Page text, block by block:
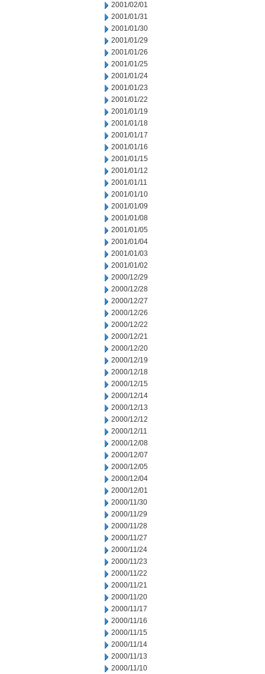
2001/02/01
2001/01/31
2001/01/30
2001/01/29
2001/01/26
2001/01/25
2001/01/24
2001/01/23
2001/01/22
2001/01/19
2001/01/18
2001/01/17
2001/01/16
2001/01/15
2001/01/12
2001/01/11
2001/01/10
2001/01/09
2001/01/08
2001/01/05
2001/01/04
2001/01/03
2001/01/02
2000/12/29
2000/12/28
2000/12/27
2000/12/26
2000/12/22
2000/12/21
2000/12/20
2000/12/19
2000/12/18
2000/12/15
2000/12/14
2000/12/13
2000/12/12
2000/12/11
2000/12/08
2000/12/07
2000/12/05
2000/12/04
2000/12/01
2000/11/30
2000/11/29
2000/11/28
2000/11/27
2000/11/24
2000/11/23
2000/11/22
2000/11/21
2000/11/20
2000/11/17
2000/11/16
2000/11/15
2000/11/14
2000/11/13
2000/11/10